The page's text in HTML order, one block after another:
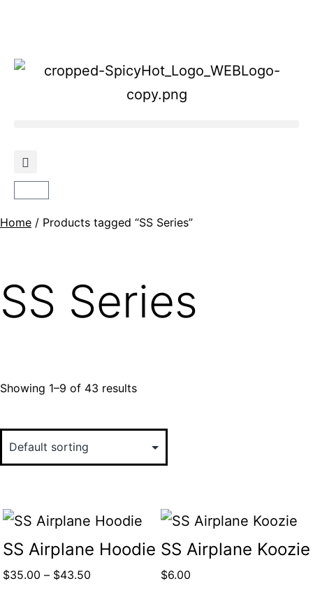
Home / Products tagged “SS Series”
SS Series
Showing 1–9 of 43 results
SS Airplane Hoodie
$35.00 – $43.50
SS Airplane Koozie
$6.00